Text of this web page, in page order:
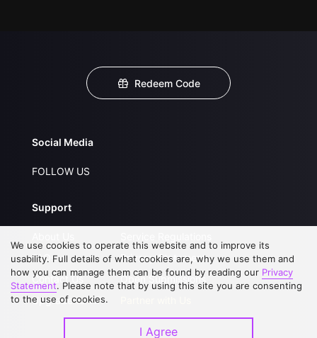
Redeem Code
Social Media
FOLLOW US
Support
FAQs
Contact Us
Upgrade to VIP
Privacy Statement
Open Submissions
We use cookies to operate this website and to improve its
usability. Full details of what cookies are, why we use them and
how you can manage them can be found by reading our Privacy
Statement. Please note that by using this site you are consenting
to the use of cookies.
I Agree